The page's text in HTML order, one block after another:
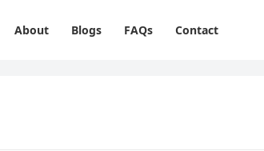
About Blogs FAQs Contact